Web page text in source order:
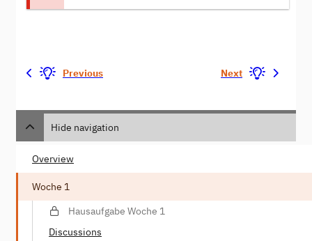
Previous Next
Hide navigation
Overview
Woche 1
Hausaufgabe Woche 1
Discussions